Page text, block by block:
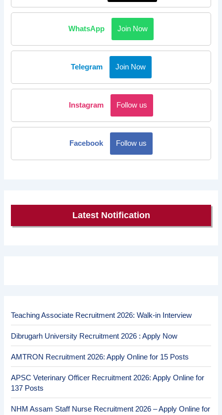
WhatsApp Join Now
Telegram Join Now
Instagram Follow us
Facebook Follow us
Latest Notification
Teaching Associate Recruitment 2026: Walk-in Interview
Dibrugarh University Recruitment 2026 : Apply Now
AMTRON Recruitment 2026: Apply Online for 15 Posts
APSC Veterinary Officer Recruitment 2026: Apply Online for
137 Posts
NHM Assam Staff Nurse Recruitment 2026 – Apply Online for